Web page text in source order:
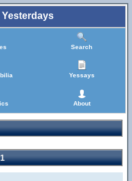
Search
Yessays
About